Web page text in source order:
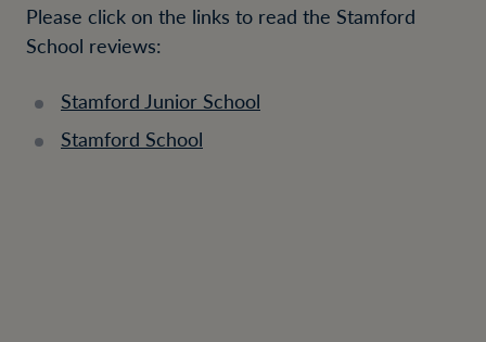
Please click on the links to read the Stamford
School reviews:
Stamford Junior School
Stamford School